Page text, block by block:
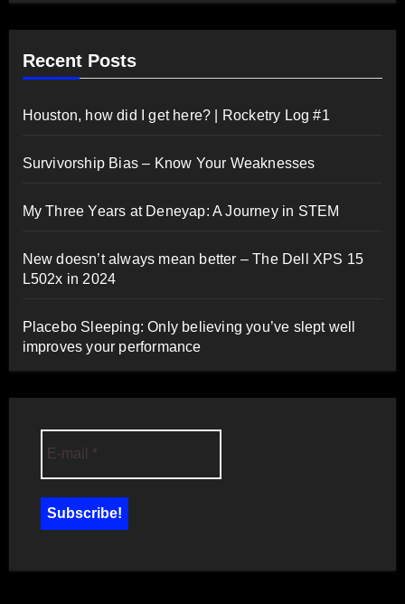
Recent Posts
Houston, how did I get here? | Rocketry Log #1
Survivorship Bias – Know Your Weaknesses
My Three Years at Deneyap: A Journey in STEM
New doesn’t always mean better – The Dell XPS 15
L502x in 2024
Placebo Sleeping: Only believing you’ve slept well
improves your performance